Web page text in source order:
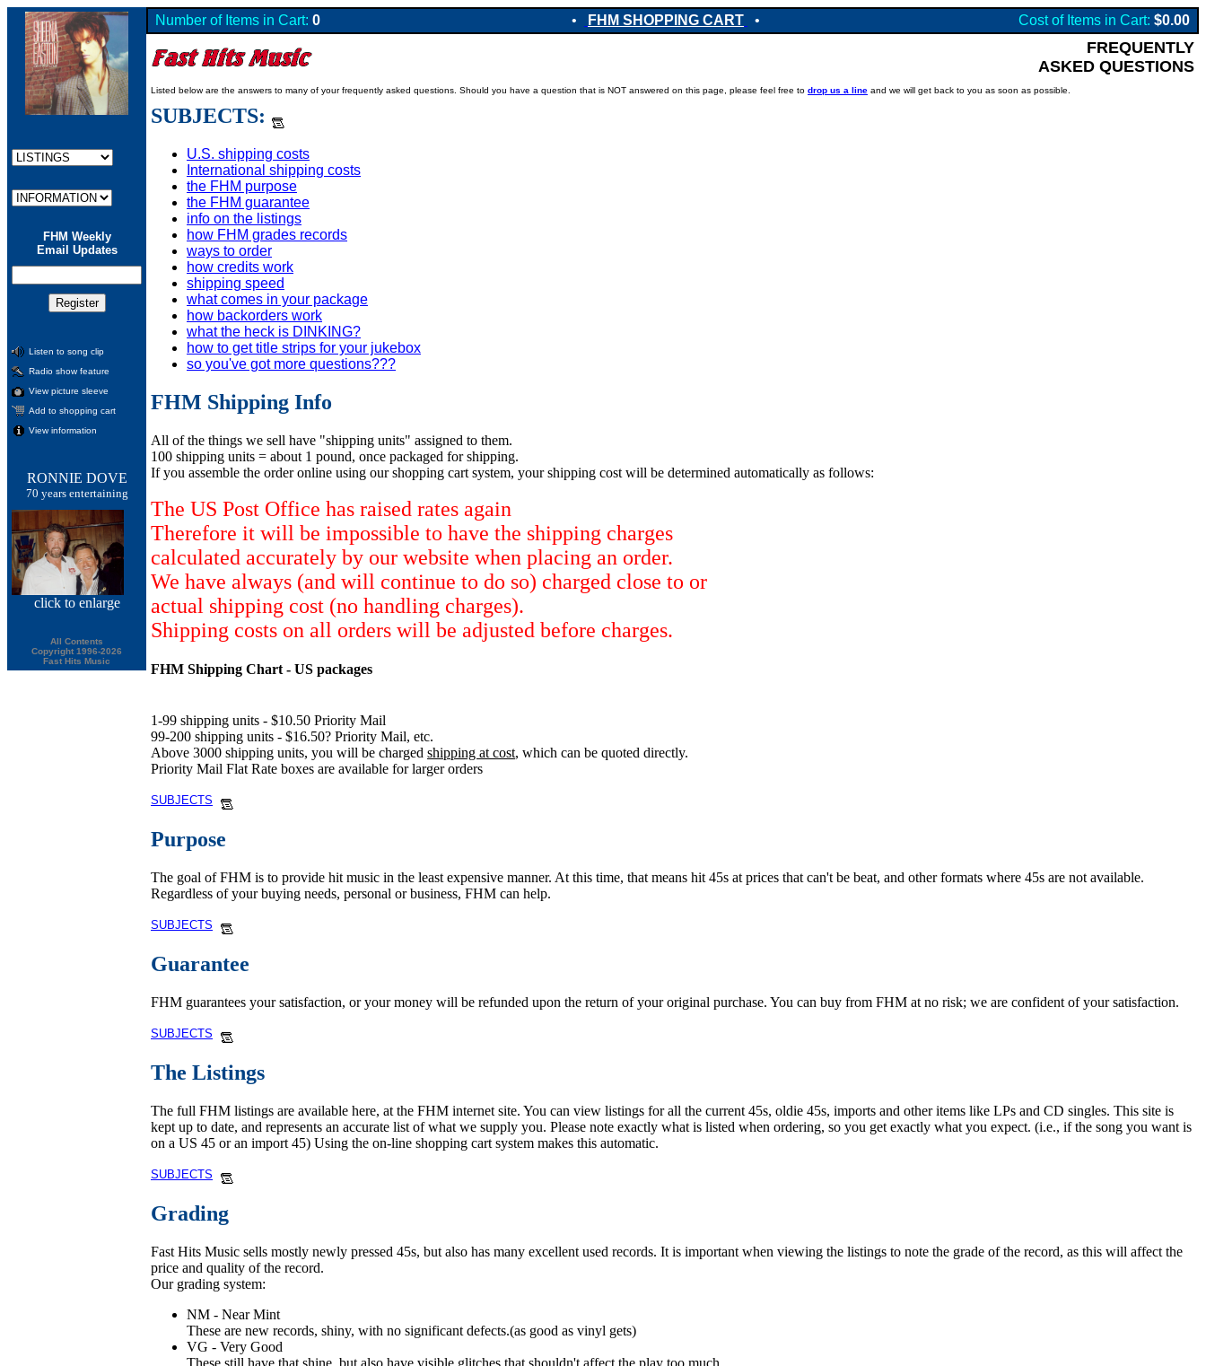
FHM Weekly
Email Updates
Listen to song clip
Radio show feature
View picture sleeve
Add to shopping cart
View information
RONNIE DOVE
70 years entertaining
click to enlarge
All Contents
Copyright 1996-2026
Fast Hits Music
Number of Items in Cart: 0 • FHM SHOPPING CART • Cost of Items in Cart: $0.00
FREQUENTLY
ASKED QUESTIONS
Listed below are the answers to many of your frequently asked questions. Should you have a question that is NOT answered on this page, please feel free to drop us a line and we will get back to you as soon as possible.
SUBJECTS:
U.S. shipping costs
International shipping costs
the FHM purpose
the FHM guarantee
info on the listings
how FHM grades records
ways to order
how credits work
shipping speed
what comes in your package
how backorders work
what the heck is DINKING?
how to get title strips for your jukebox
so you've got more questions???
FHM Shipping Info
All of the things we sell have "shipping units" assigned to them.
100 shipping units = about 1 pound, once packaged for shipping.
If you assemble the order online using our shopping cart system, your shipping cost will be determined automatically as follows:
The US Post Office has raised rates again
Therefore it will be impossible to have the shipping charges
calculated accurately by our website when placing an order.
We have always (and will continue to do so) charged close to or
actual shipping cost (no handling charges).
Shipping costs on all orders will be adjusted before charges.
FHM Shipping Chart - US packages
1-99 shipping units - $10.50 Priority Mail
99-200 shipping units - $16.50? Priority Mail, etc.
Above 3000 shipping units, you will be charged shipping at cost, which can be quoted directly.
Priority Mail Flat Rate boxes are available for larger orders
SUBJECTS
Purpose
The goal of FHM is to provide hit music in the least expensive manner. At this time, that means hit 45s at prices that can't be beat, and other formats where 45s are not available.
Regardless of your buying needs, personal or business, FHM can help.
SUBJECTS
Guarantee
FHM guarantees your satisfaction, or your money will be refunded upon the return of your original purchase. You can buy from FHM at no risk; we are confident of your satisfaction.
SUBJECTS
The Listings
The full FHM listings are available here, at the FHM internet site. You can view listings for all the current 45s, oldie 45s, imports and other items like LPs and CD singles. This site is
kept up to date, and represents an accurate list of what we supply you. Please note exactly what is listed when ordering, so you get exactly what you expect. (i.e., if the song you want is
on a US 45 or an import 45) Using the on-line shopping cart system makes this automatic.
SUBJECTS
Grading
Fast Hits Music sells mostly newly pressed 45s, but also has many excellent used records. It is important when viewing the listings to note the grade of the record, as this will affect the
price and quality of the record.
Our grading system:
NM - Near Mint
These are new records, shiny, with no significant defects.(as good as vinyl gets)
VG - Very Good
These still have that shine, but also have visible glitches that shouldn't affect the play too much.